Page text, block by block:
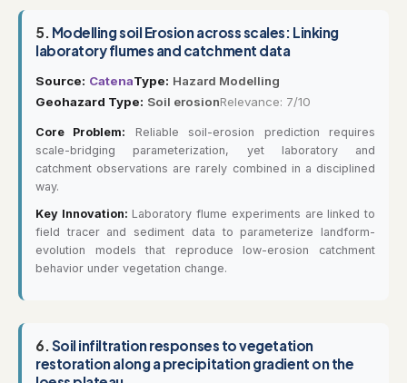
5. Modelling soil Erosion across scales: Linking
laboratory flumes and catchment data
Source: CatenaType: Hazard Modelling
Geohazard Type: Soil erosionRelevance: 7/10
Core Problem: Reliable soil-erosion prediction requires
scale-bridging parameterization, yet laboratory and
catchment observations are rarely combined in a disciplined
way.
Key Innovation: Laboratory flume experiments are linked to
field tracer and sediment data to parameterize landform-
evolution models that reproduce low-erosion catchment
behavior under vegetation change.
6. Soil infiltration responses to vegetation
restoration along a precipitation gradient on the